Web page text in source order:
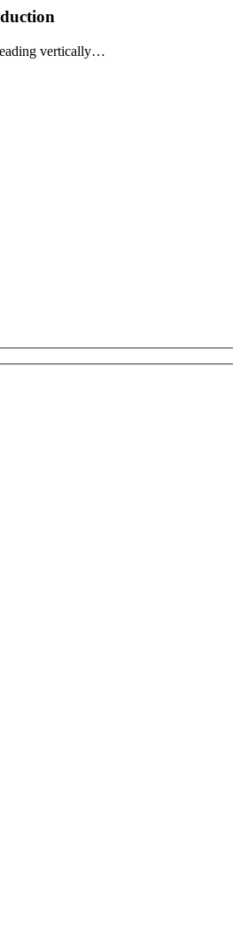
vertically…